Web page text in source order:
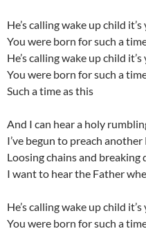
He’s calling wake up child
You were born for such a
He’s calling wake up child
You were born for such a
Such a time as this
And I can hear a holy
I’ve begun to preach another
Loosing chains and breaking
I want to hear the Father
He’s calling wake up child
You were born for such a